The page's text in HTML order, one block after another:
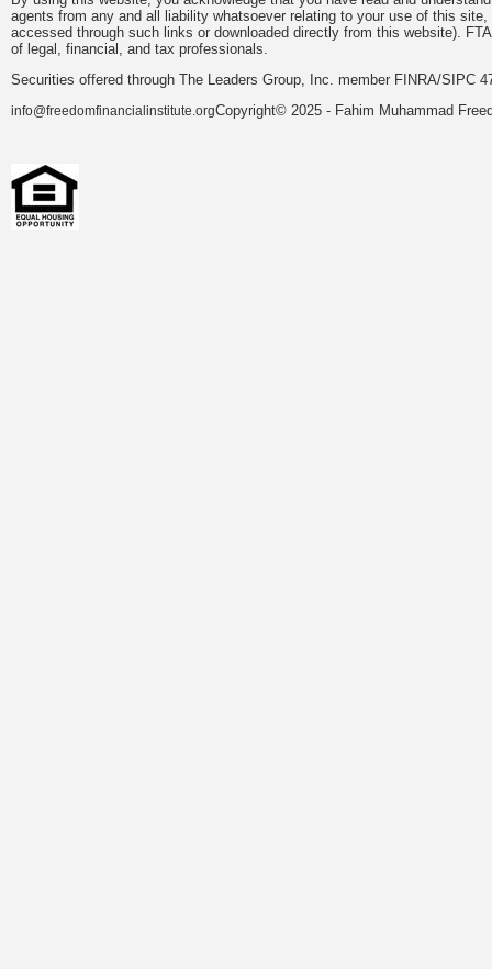
agents from any and all liability whatsoever relating to your use of this
accessed through such links or downloaded directly from this website).
of legal, financial, and tax professionals.
Securities offered through The Leaders Group, Inc. member FINRA/SIPC
info@freedomfinancialinstitute.orgCopyright© 2025 - Fahim Muhammad